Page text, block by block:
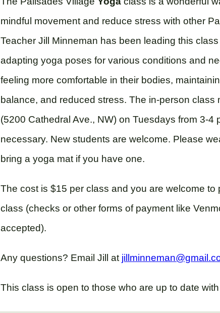
mindful movement and reduce stress with other
Teacher Jill Minneman has been leading this
adapting yoga poses for various conditions and
feeling more comfortable in their bodies,
balance, and reduced stress. The in-person class
(5200 Cathedral Ave., NW) on Tuesdays from 3-4
necessary. New students are welcome. Please
bring a yoga mat if you have one.
The cost is $15 per class and you are welcome to
class (checks or other forms of payment like
accepted).
Any questions? Email Jill at
This class is open to those who are up to date